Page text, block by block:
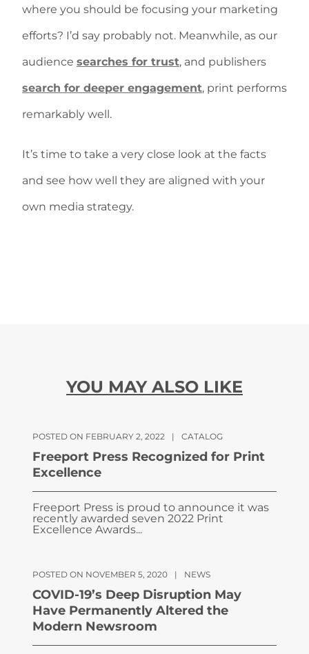
where you should be focusing your marketing
efforts? I’d say probably not. Meanwhile, as our
audience searches for trust, and publishers
search for deeper engagement, print performs
remarkably well.
It’s time to take a very close look at the facts
and see how well they are aligned with your
own media strategy.
YOU MAY ALSO LIKE
POSTED ON FEBRUARY 2, 2022 | CATALOG
Freeport Press Recognized for Print
Excellence
Freeport Press is proud to announce it was
recently awarded seven 2022 Print
Excellence Awards...
POSTED ON NOVEMBER 5, 2020 | NEWS
COVID-19’s Deep Disruption May
Have Permanently Altered the
Modern Newsroom